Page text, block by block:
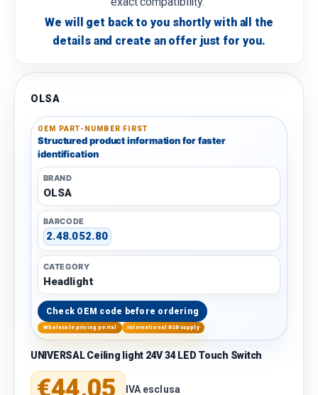
We will get back to you shortly with all the
details and create an offer just for you.
OLSA
OEM PART-NUMBER FIRST
Structured product information for faster
identification
BRAND
OLSA
BARCODE
2.48.052.80
CATEGORY
Headlight
Check OEM code before ordering
Wholesale pricing portal International B2B supply
UNIVERSAL Ceiling light 24V 34 LED Touch Switch
Regular price
€44,05 IVA esclusa